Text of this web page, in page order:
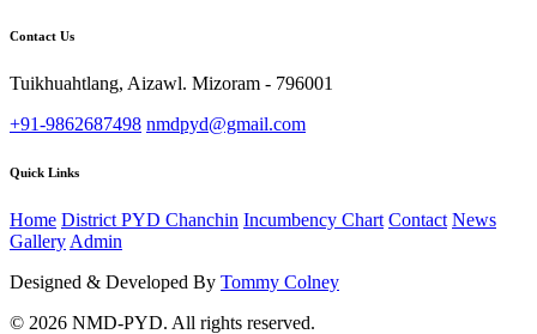
Contact Us
Tuikhuahtlang, Aizawl. Mizoram - 796001
+91-9862687498 nmdpyd@gmail.com
Quick Links
Home District PYD Chanchin Incumbency Chart Contact News
Gallery Admin
Designed & Developed By Tommy Colney
© 2026 NMD-PYD. All rights reserved.